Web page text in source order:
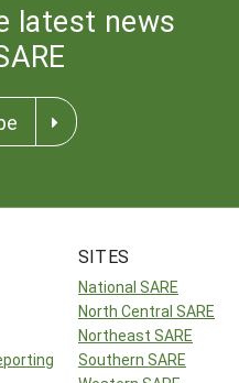
latest news
SITES
National SARE
North Central SARE
Northeast SARE
Southern SARE